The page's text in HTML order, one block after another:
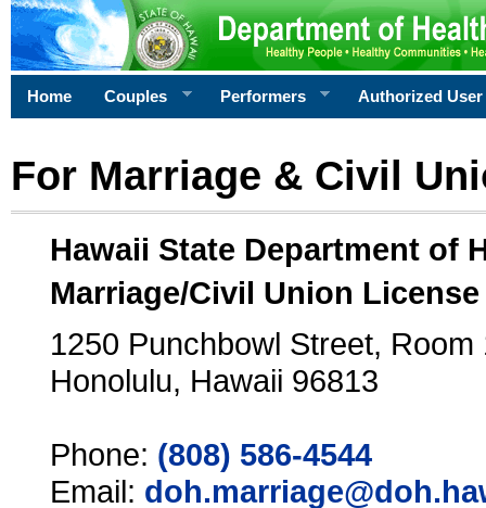
Home Couples Performers Authorized User
For Marriage & Civil
Hawaii State Department of
Marriage/Civil Union
1250 Punchbowl Street, Room
Honolulu, Hawaii 96813
Phone: (808) 586-4544
Email: